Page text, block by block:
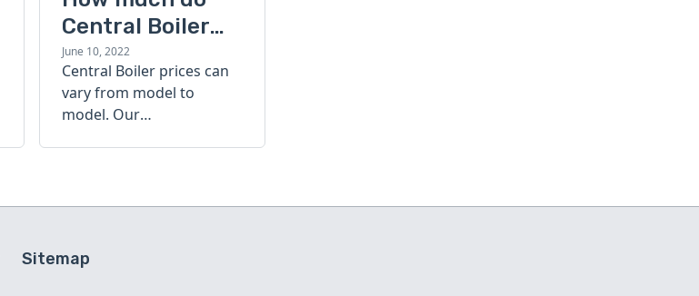
Central Boiler
furnaces cost?
A quick guide
June 10, 2022
Central Boiler prices can
vary from model to
model. Our
is right for you.
Sitemap